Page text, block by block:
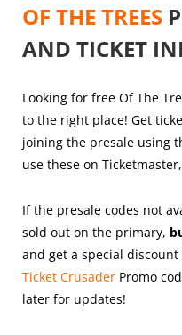
OF THE TREES
AND TICKET
Looking for free Of The
to the right place! Get
joining the presale using
use these on
If the presale codes not
sold out on the primary,
and get a special
Ticket Crusader Promo
later for updates!